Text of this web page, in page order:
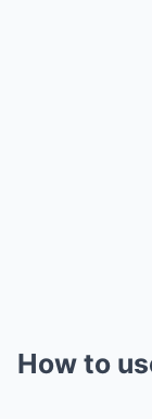
How to